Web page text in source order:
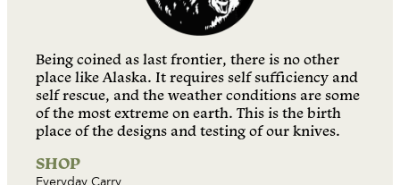
Being coined as last frontier, there is no other
place like Alaska. It requires self sufficiency and
self rescue, and the weather conditions are some
of the most extreme on earth. This is the birth
place of the designs and testing of our knives.
SHOP
Everyday Carry